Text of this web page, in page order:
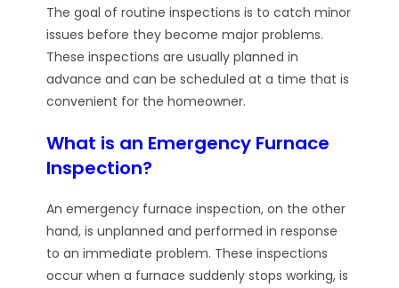
The goal of routine inspections is to catch minor
issues before they become major problems.
These inspections are usually planned in
advance and can be scheduled at a time that is
convenient for the homeowner.
What is an Emergency Furnace
Inspection?
An emergency furnace inspection, on the other
hand, is unplanned and performed in response
to an immediate problem. These inspections
occur when a furnace suddenly stops working, is